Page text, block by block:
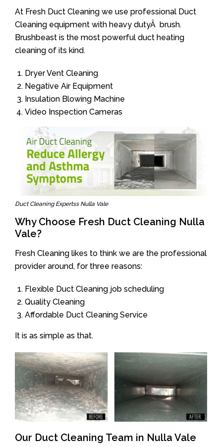
At Fresh Duct Cleaning we use professional Duct
Cleaning equipment with heavy dutyÂ brush.
Brushbeast is the most powerful duct heating
cleaning of its kind.
Dryer Vent Cleaning
Negative Air Equipment
Insulation Blowing Machine
Video Inspection Cameras
Duct Cleaning Expertss Nulla Vale
Why Choose Fresh Duct Cleaning Nulla
Vale?
Fresh Cleaning likes to think we are the professional
provider around, for three reasons:
Flexible Duct Cleaning job scheduling
Quality Cleaning
Affordable Duct Cleaning Service
It is as simple as that.
Our Duct Cleaning Team in Nulla Vale